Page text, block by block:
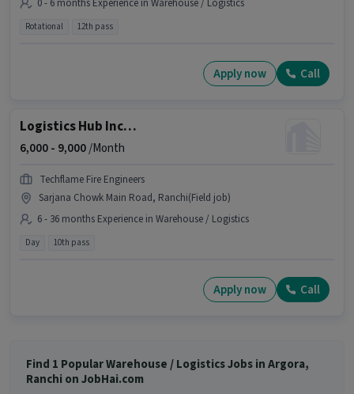
0 - 6 months Experience in Warehouse / Logistics
Rotational 12th pass
Apply now Call
Logistics Hub Incharge
6,000 - 9,000/Month
Techflame Fire Engineers
Sarjana Chowk Main Road, Ranchi(Field job)
6 - 36 months Experience in Warehouse / Logistics
Day 10th pass
Apply now Call
Find 1 Popular Warehouse / Logistics Jobs in Argora,
Ranchi on JobHai.com